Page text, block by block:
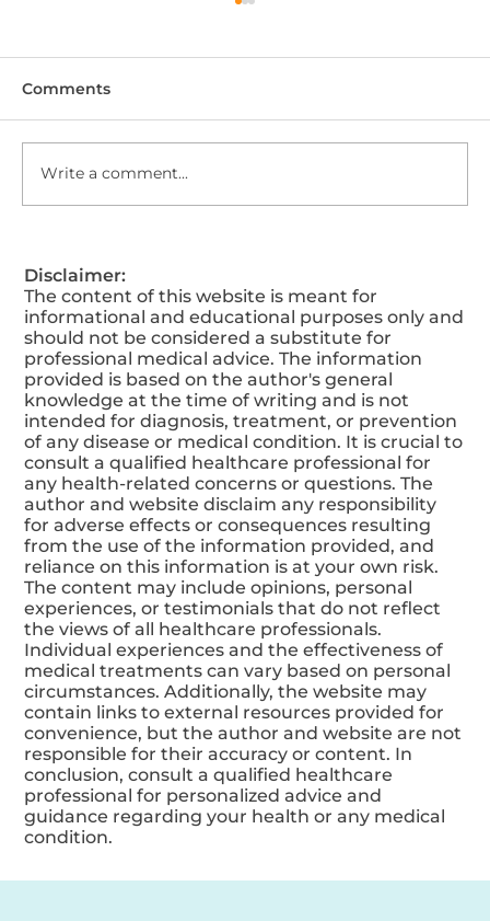
Disclaimer:
The content of this website is meant for
informational and educational purposes only and
should not be considered a substitute for
professional medical advice. The information
provided is based on the author's general
knowledge at the time of writing and is not
intended for diagnosis, treatment, or prevention
of any disease or medical condition. It is crucial to
consult a qualified healthcare professional for
any health-related concerns or questions. The
author and website disclaim any responsibility
for adverse effects or consequences resulting
from the use of the information provided, and
reliance on this information is at your own risk.
The content may include opinions, personal
experiences, or testimonials that do not reflect
the views of all healthcare professionals.
Individual experiences and the effectiveness of
medical treatments can vary based on personal
circumstances. Additionally, the website may
contain links to external resources provided for
convenience, but the author and website are not
responsible for their accuracy or content. In
conclusion, consult a qualified healthcare
professional for personalized advice and
guidance regarding your health or any medical
condition.
Nutritional Level?
Comments
Write a comment...